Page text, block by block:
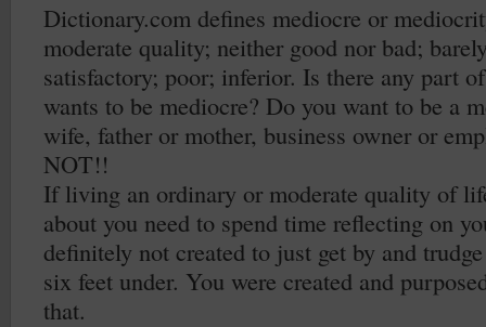
Dictionary.com defines mediocre or
moderate quality; neither good nor bad;
satisfactory; poor; inferior. Is there any part
wants to be mediocre? Do you want to be a
wife, father or mother, business owner or
NOT!!
If living an ordinary or moderate quality of
about you need to spend time reflecting on
definitely not created to just get by and
six feet under. You were created and
that.